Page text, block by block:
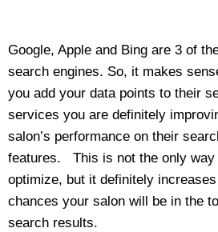
Google, Apple and Bing are 3 of
search engines. So, it makes
you add your data points to their
services you are definitely
salon’s performance on their
features. This is not the only way
optimize, but it definitely
chances your salon will be in the
search results.